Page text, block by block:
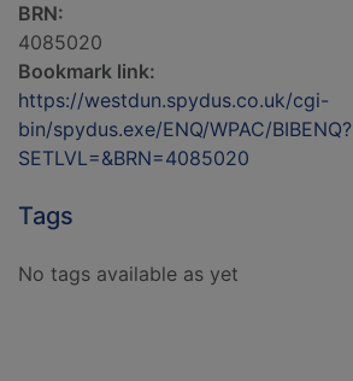
BRN:
4085020
Bookmark link:
https://westdun.spydus.co.uk/cgi-
bin/spydus.exe/ENQ/WPAC/BIBENQ?
SETLVL=&BRN=4085020
Tags
No tags available as yet